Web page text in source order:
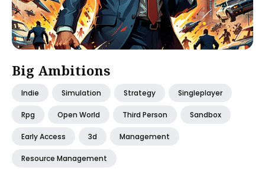
Big Ambitions
Indie Simulation Strategy Singleplayer
Rpg Open World Third Person Sandbox
Early Access 3d Management
Resource Management